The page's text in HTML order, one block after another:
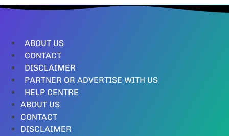
ABOUT US
CONTACT
DISCLAIMER
PARTNER OR ADVERTISE WITH US
HELP CENTRE
ABOUT US
CONTACT
DISCLAIMER